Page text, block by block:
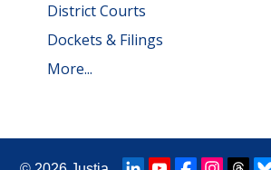
District Courts
Dockets & Filings
More...